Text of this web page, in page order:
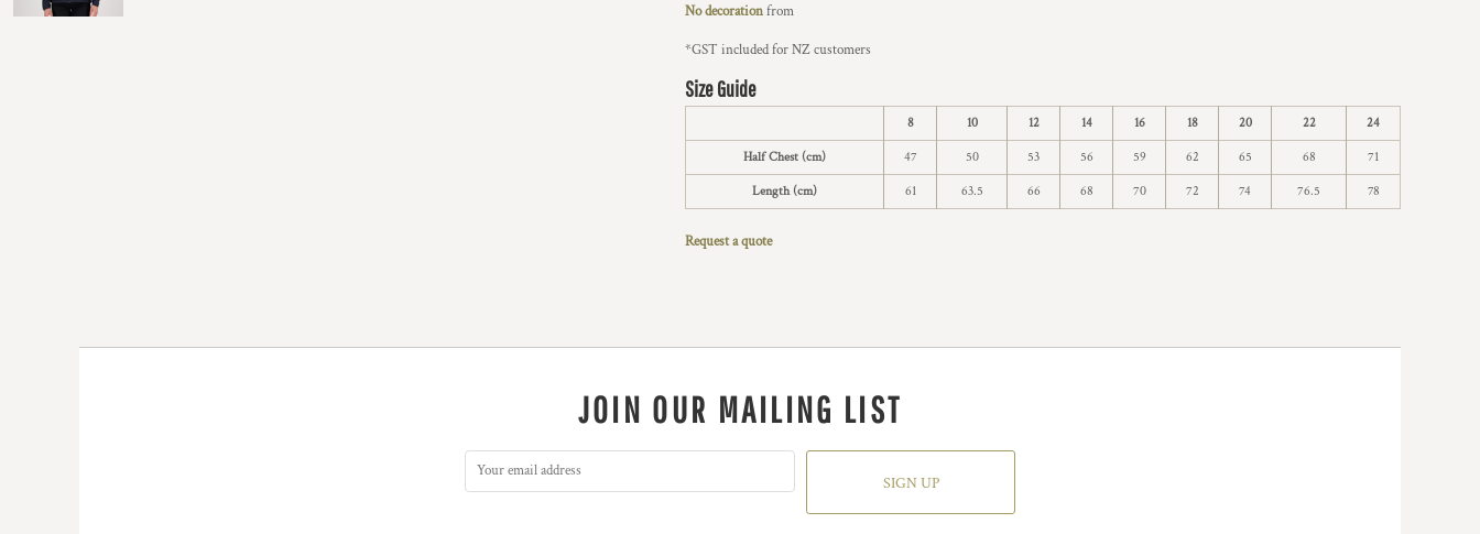
No decorationfrom
*GST included for NZ customers
Size Guide
8 10 12 14 16 18 20 22 24
Half Chest (cm) 47 50 53 56 59 62 65 68 71
Length (cm) 61 63.5 66 68 70 72 74 76.5 78
Request a quote
JOIN OUR MAILING LIST
SIGN UP